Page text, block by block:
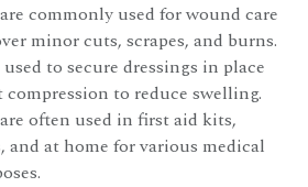
commonly used for wound care
minor cuts, scrapes, and burns.
to secure dressings in place
to reduce swelling.
often used in first aid kits,
and at home for various medical